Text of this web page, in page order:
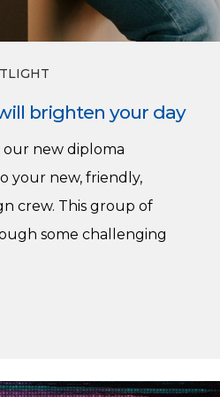
brighten your day
our new diploma
your new, friendly,
crew. This group of
some challenging